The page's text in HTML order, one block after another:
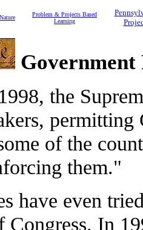
Nature
Problem & Projects Based
Learning
the
of the
them."
have even
Congress. In